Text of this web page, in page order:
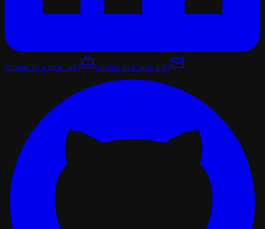
(opens in a new tab) (opens in a new tab)